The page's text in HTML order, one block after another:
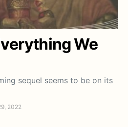
We
sequel seems to be on its
2022